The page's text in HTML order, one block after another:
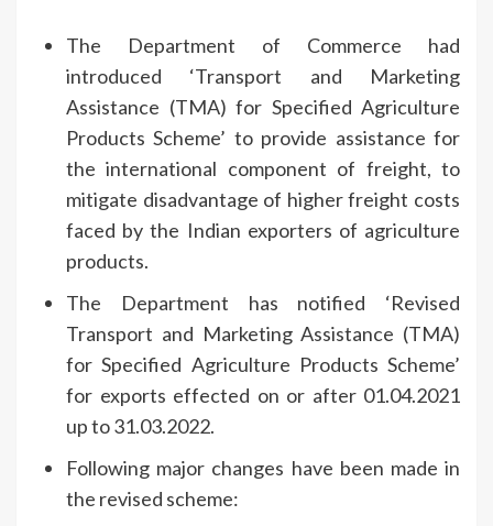
The Department of Commerce had
introduced ‘Transport and Marketing
Assistance (TMA) for Specified Agriculture
Products Scheme’ to provide assistance for
the international component of freight, to
mitigate disadvantage of higher freight costs
faced by the Indian exporters of agriculture
products.
The Department has notified ‘Revised
Transport and Marketing Assistance (TMA)
for Specified Agriculture Products Scheme’
for exports effected on or after 01.04.2021
up to 31.03.2022.
Following major changes have been made in
the revised scheme: